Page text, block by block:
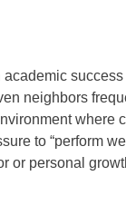
academic
neighbors
where
to “perform
or personal